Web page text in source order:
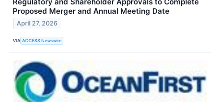
Proposed Merger and Annual Meeting Date
April 27, 2026
VIA ACCESS Newswire